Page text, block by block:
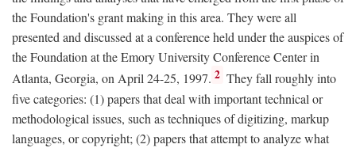
the Foundation's grant making in this area. They were all
presented and discussed at a conference held under the auspices of
the Foundation at the Emory University Conference Center in
Atlanta, Georgia, on April 24-25, 1997. 2 They fall roughly into
five categories: (1) papers that deal with important technical or
methodological issues, such as techniques of digitizing, markup
languages, or copyright; (2) papers that attempt to analyze what